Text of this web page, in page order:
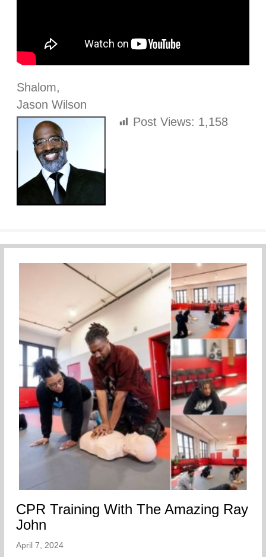
Shalom,
Jason Wilson
Post Views: 1,158
CPR Training With The Amazing Ray
John
April 7, 2024